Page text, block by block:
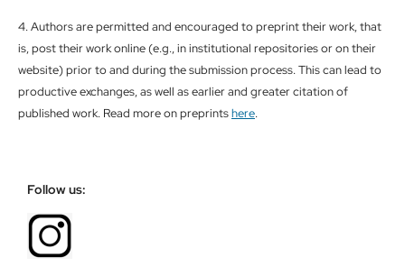
4. Authors are permitted and encouraged to preprint their work, that
is, post their work online (e.g., in institutional repositories or on their
website) prior to and during the submission process. This can lead to
productive exchanges, as well as earlier and greater citation of
published work. Read more on preprintshere.
Follow us: